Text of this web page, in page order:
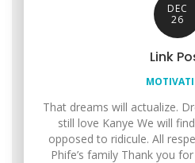
DEC
26
Link
That dreams will actualize.
still love Kanye We will
opposed to ridicule. All
Phife’s family Thank you